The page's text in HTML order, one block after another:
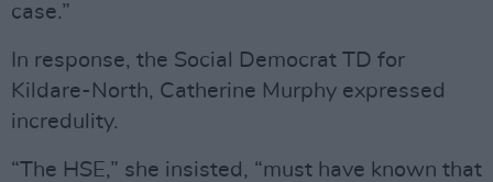
case.”
In response, the Social Democrat TD for
Kildare-North, Catherine Murphy expressed
incredulity.
“The HSE,” she insisted, “must have known that